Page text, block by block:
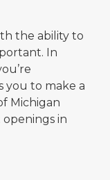
the ability to
In
you to make a
Michigan
in